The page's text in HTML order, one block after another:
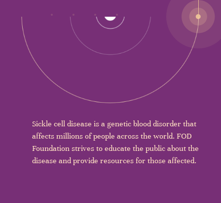
Sickle cell disease is a genetic blood disorder that
affects millions of people across the world. FOD
Foundation strives to educate the public about the
disease and provide resources for those affected.